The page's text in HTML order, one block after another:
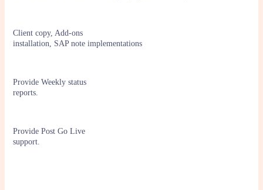
Client copy, Add-ons
installation, SAP note implementations
Provide Weekly status
reports.
Provide Post Go Live
support.